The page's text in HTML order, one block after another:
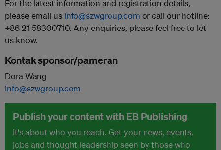
For the latest information and registration details,
please email us info@szwgroup.com or call our hotline:
+86 21 58300710. Any enquiries, please feel free to let
us know.
Kontak sponsor/pameran
Dora Wang
info@szwgroup.com
Publish your content with EB Publishing
It's about who you reach. Get your news, events,
jobs and thought leadership seen by those who